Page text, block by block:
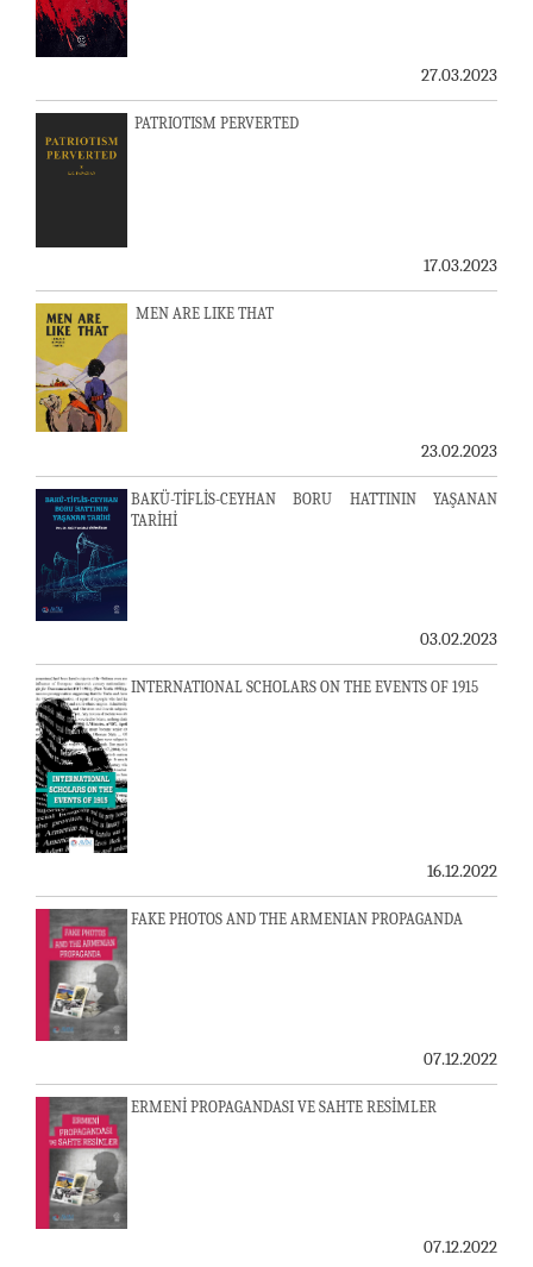
27.03.2023
PATRIOTISM PERVERTED
17.03.2023
MEN ARE LIKE THAT
23.02.2023
BAKÜ-TİFLİS-CEYHAN BORU HATTININ YAŞANAN
TARİHİ
03.02.2023
INTERNATIONAL SCHOLARS ON THE EVENTS OF 1915
16.12.2022
FAKE PHOTOS AND THE ARMENIAN PROPAGANDA
07.12.2022
ERMENİ PROPAGANDASI VE SAHTE RESİMLER
07.12.2022